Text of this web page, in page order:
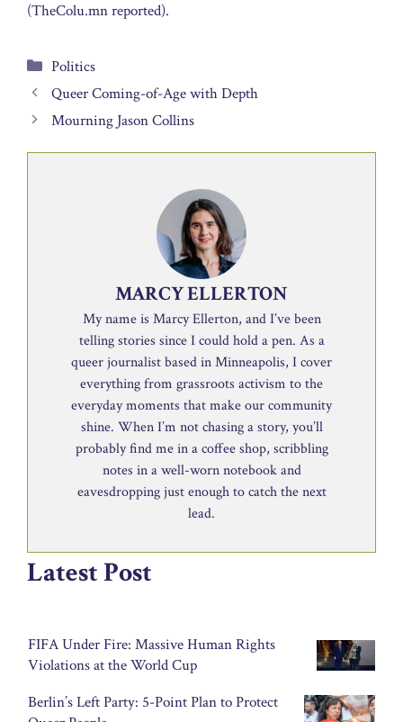
(TheColu.mn reported).
Categories
Politics
Queer Coming-of-Age with Depth
Mourning Jason Collins
MARCY ELLERTON
My name is Marcy Ellerton, and I’ve been
telling stories since I could hold a pen. As a
queer journalist based in Minneapolis, I cover
everything from grassroots activism to the
everyday moments that make our community
shine. When I’m not chasing a story, you’ll
probably find me in a coffee shop, scribbling
notes in a well-worn notebook and
eavesdropping just enough to catch the next
lead.
Latest Post
FIFA Under Fire: Massive Human Rights
Violations at the World Cup
Berlin’s Left Party: 5-Point Plan to Protect